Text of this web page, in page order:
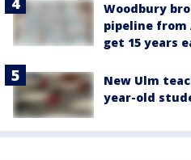
Woodbury
pipeline from
get 15 years
New Ulm
year-old